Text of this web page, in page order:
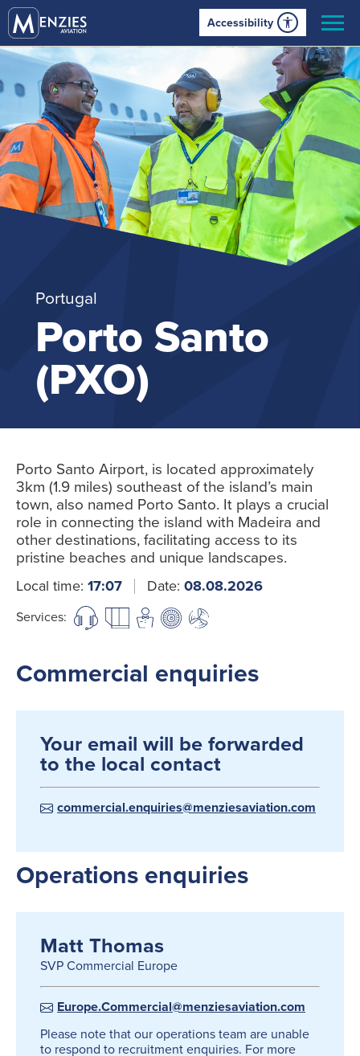
Accessibility
Portugal
Porto Santo
(PXO)
Porto Santo Airport, is located approximately
3km (1.9 miles) southeast of the island’s main
town, also named Porto Santo. It plays a crucial
role in connecting the island with Madeira and
other destinations, facilitating access to its
pristine beaches and unique landscapes.
Local time: 17:07 Date: 08.08.2026
Services:
Commercial enquiries
Your email will be forwarded
to the local contact
commercial.enquiries@menziesaviation.com
Operations enquiries
Matt Thomas
SVP Commercial Europe
Europe.Commercial@menziesaviation.com
Please note that our operations team are unable
to respond to recruitment enquiries. For more